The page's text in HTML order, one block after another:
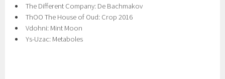
The Different Company: De Bachmakov
ThOO The House of Oud: Crop 2016
Vdohni: Mint Moon
Ys-Uzac: Metaboles